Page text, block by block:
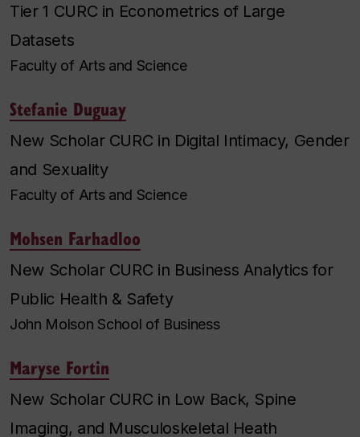
Tier 1 CURC in Econometrics of Large
Datasets
Faculty of Arts and Science
Stefanie Duguay
New Scholar CURC in Digital Intimacy, Gender
and Sexuality
Faculty of Arts and Science
Mohsen Farhadloo
New Scholar CURC in Business Analytics for
Public Health & Safety
John Molson School of Business
Maryse Fortin
New Scholar CURC in Low Back, Spine
Imaging, and Musculoskeletal Heath